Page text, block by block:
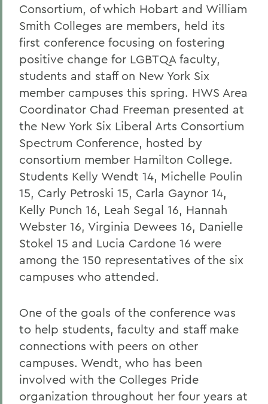
Consortium, of which Hobart and William
Smith Colleges are members, held its
first conference focusing on fostering
positive change for LGBTQA faculty,
students and staff on New York Six
member campuses this spring. HWS Area
Coordinator Chad Freeman presented at
the New York Six Liberal Arts Consortium
Spectrum Conference, hosted by
consortium member Hamilton College.
Students Kelly Wendt 14, Michelle Poulin
15, Carly Petroski 15, Carla Gaynor 14,
Kelly Punch 16, Leah Segal 16, Hannah
Webster 16, Virginia Dewees 16, Danielle
Stokel 15 and Lucia Cardone 16 were
among the 150 representatives of the six
campuses who attended.
One of the goals of the conference was
to help students, faculty and staff make
connections with peers on other
campuses. Wendt, who has been
involved with the Colleges Pride
organization throughout her four years at